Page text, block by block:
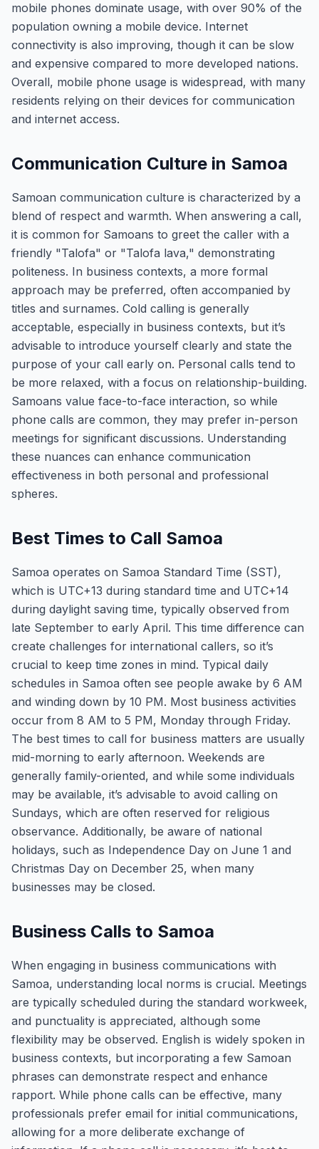
mobile phones dominate usage, with over 90% of the
population owning a mobile device. Internet
connectivity is also improving, though it can be slow
and expensive compared to more developed nations.
Overall, mobile phone usage is widespread, with many
residents relying on their devices for communication
and internet access.
Communication Culture in Samoa
Samoan communication culture is characterized by a
blend of respect and warmth. When answering a call,
it is common for Samoans to greet the caller with a
friendly "Talofa" or "Talofa lava," demonstrating
politeness. In business contexts, a more formal
approach may be preferred, often accompanied by
titles and surnames. Cold calling is generally
acceptable, especially in business contexts, but it’s
advisable to introduce yourself clearly and state the
purpose of your call early on. Personal calls tend to
be more relaxed, with a focus on relationship-building.
Samoans value face-to-face interaction, so while
phone calls are common, they may prefer in-person
meetings for significant discussions. Understanding
these nuances can enhance communication
effectiveness in both personal and professional
spheres.
Best Times to Call Samoa
Samoa operates on Samoa Standard Time (SST),
which is UTC+13 during standard time and UTC+14
during daylight saving time, typically observed from
late September to early April. This time difference can
create challenges for international callers, so it’s
crucial to keep time zones in mind. Typical daily
schedules in Samoa often see people awake by 6 AM
and winding down by 10 PM. Most business activities
occur from 8 AM to 5 PM, Monday through Friday.
The best times to call for business matters are usually
mid-morning to early afternoon. Weekends are
generally family-oriented, and while some individuals
may be available, it’s advisable to avoid calling on
Sundays, which are often reserved for religious
observance. Additionally, be aware of national
holidays, such as Independence Day on June 1 and
Christmas Day on December 25, when many
businesses may be closed.
Business Calls to Samoa
When engaging in business communications with
Samoa, understanding local norms is crucial. Meetings
are typically scheduled during the standard workweek,
and punctuality is appreciated, although some
flexibility may be observed. English is widely spoken in
business contexts, but incorporating a few Samoan
phrases can demonstrate respect and enhance
rapport. While phone calls can be effective, many
professionals prefer email for initial communications,
allowing for a more deliberate exchange of